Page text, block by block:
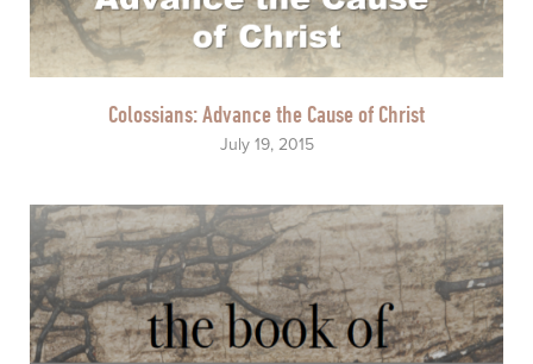
Colossians: Advance the Cause of Christ
July 19, 2015